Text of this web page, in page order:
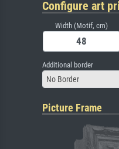
Configure art
Width (Motif, cm)
Additional border
No Border
Picture Frame